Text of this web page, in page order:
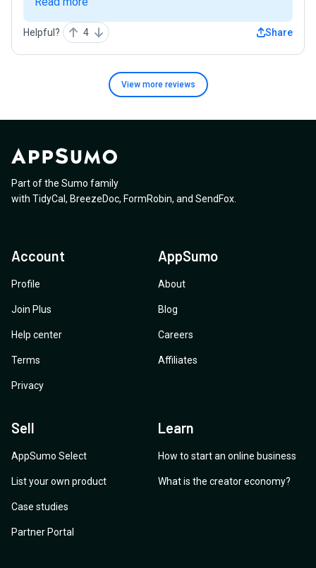
Helpful? 4 Share
View more reviews
Part of the Sumo family
with TidyCal, BreezeDoc, FormRobin, and SendFox.
Account
Profile
Join Plus
Help center
Terms
Privacy
AppSumo
About
Blog
Careers
Affiliates
Sell
AppSumo Select
List your own product
Case studies
Partner Portal
Learn
How to start an online business
What is the creator economy?